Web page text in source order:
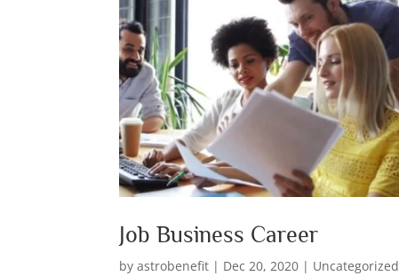
Job Business Career
byastrobenefit | Dec 20, 2020 | Uncategorized